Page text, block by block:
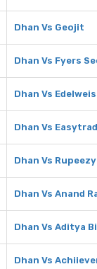
Dhan Vs Geojit
Dhan Vs Fyers
Dhan Vs
Dhan Vs
Dhan Vs Rupeezy
Dhan Vs Anand
Dhan Vs Aditya
Dhan Vs